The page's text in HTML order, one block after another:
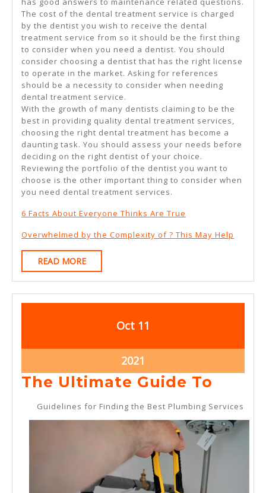
The cost of the dental treatment service is charged
by the dentist you wish to receive the dental
treatment service from so it should be the first thing
to consider when you need a dentist. You should
consider choosing a dentist that has the right license
to operate in the market. Asking for references
should be a necessity to consider when needing
dental treatment service.
With the growth of many dentists claiming to be the
best in providing quality dental treatment services,
choosing the right dental treatment has become a
daunting task. You should assess your needs before
deciding on the right dentist of your choice.
Reviewing the portfolio of the dentist you want to
choose is the other important thing to consider when
you need dental treatment services.
6 Facts About Everyone Thinks Are True
Overwhelmed by the Complexity of ? This May Help
READ MOREREAD
MORE
OctOctober
2021
11
2021
11,
The Ultimate Guide To
Guide
To
Guidelines for Finding the Best Plumbing Services